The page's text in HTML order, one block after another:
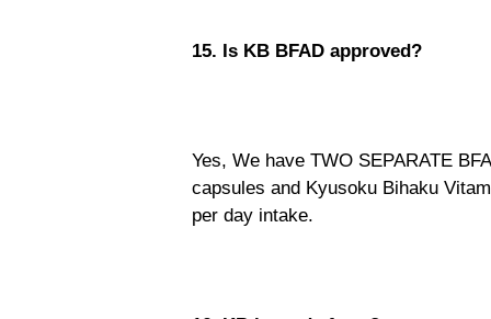
15. Is KB BFAD approved?
Yes, We have TWO SEPARATE
capsules and Kyusoku Bihaku
per day intake.